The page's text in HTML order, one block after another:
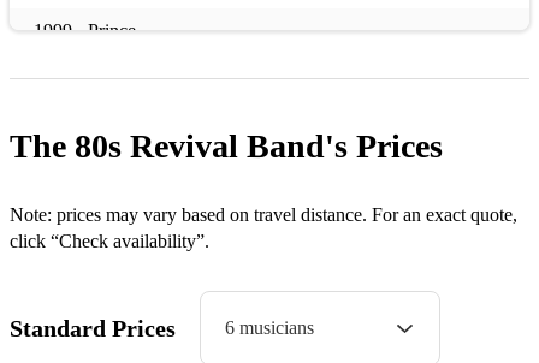
1999 - Prince
How Will I Know - Whitney Houston
Tainted Love - Soft Cell
The 80s Revival Band's Prices
Note: prices may vary based on travel distance. For an exact quote,
click “Check availability”.
Standard Prices 6 musicians